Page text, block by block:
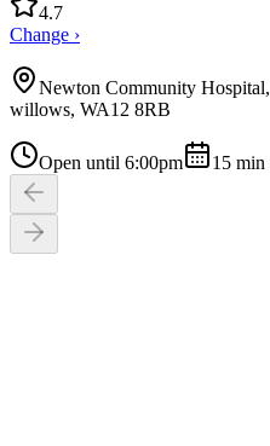
4.7
Change ›
Newton Community
willows, WA12 8RB
Open until 6:00pm 15 min